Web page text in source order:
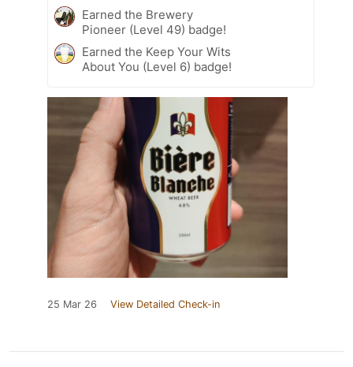
Earned the Brewery
Pioneer (Level 49) badge!
Earned the Keep Your Wits
About You (Level 6) badge!
25 Mar 26 View Detailed Check-in